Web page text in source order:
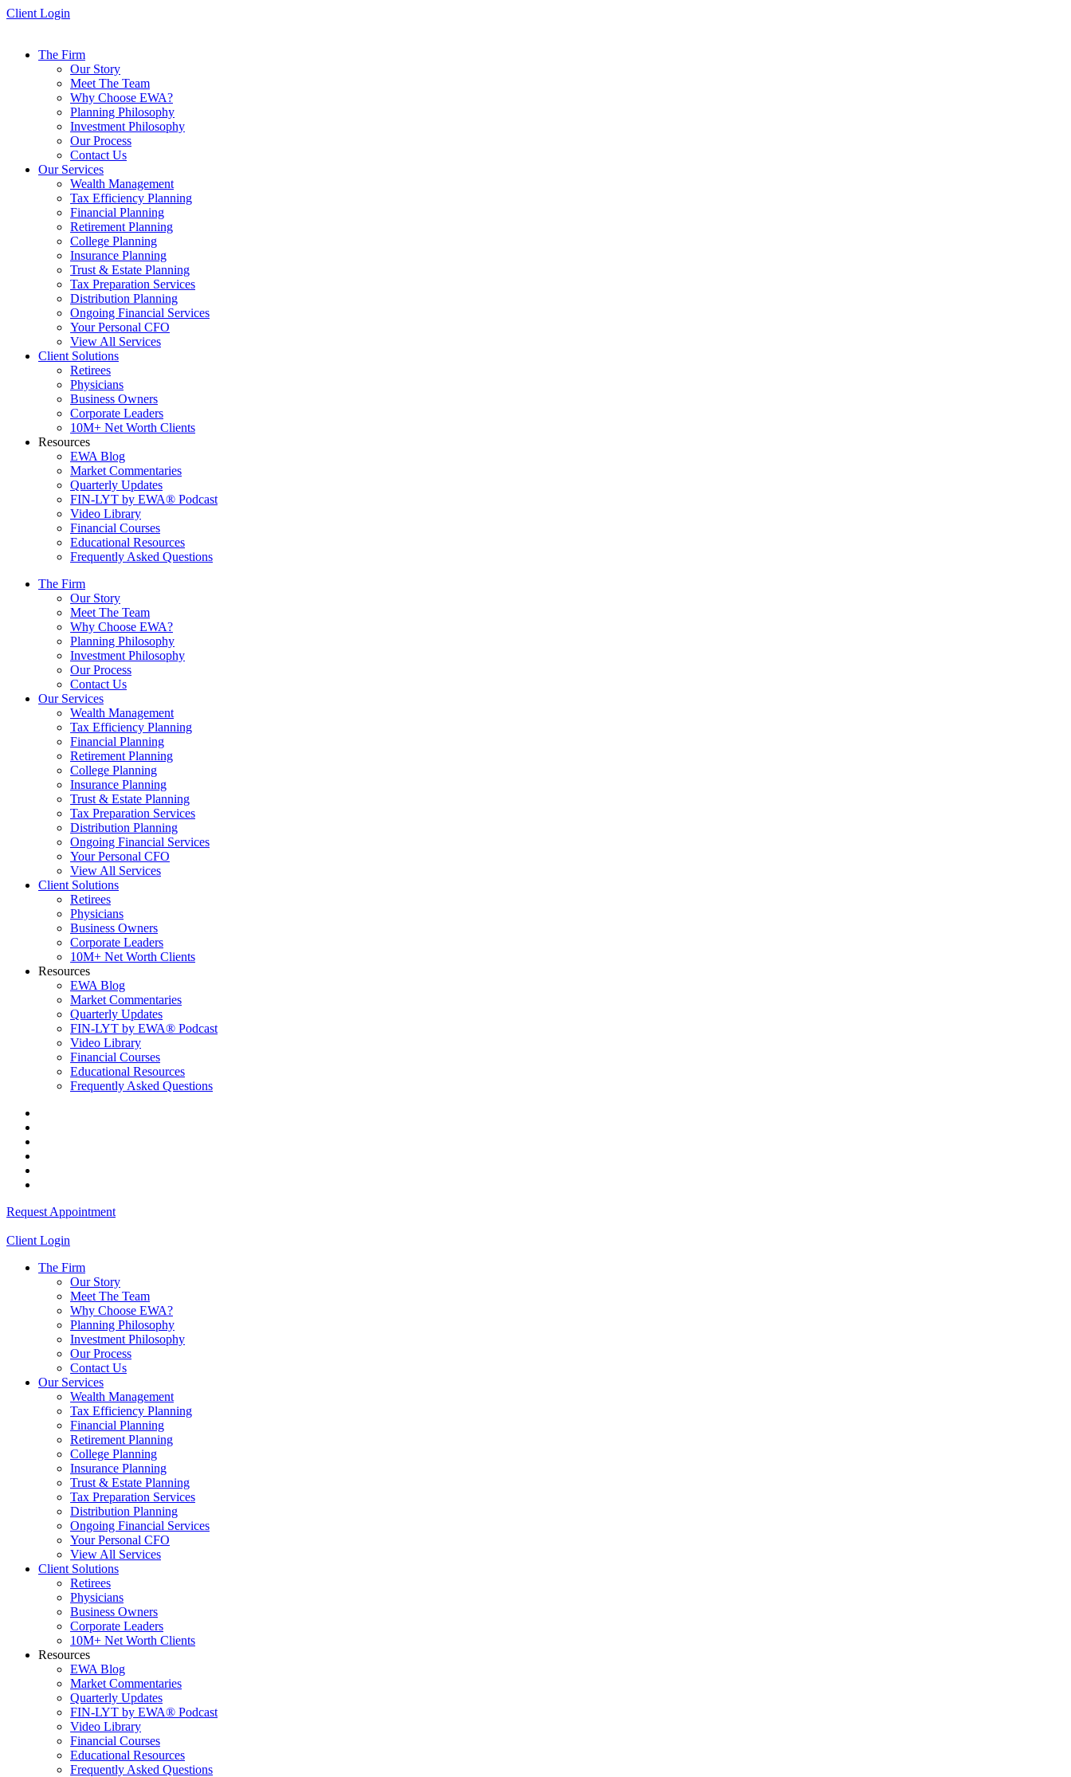
Skip
Client Login
The Firm
Our Story
Meet The Team
Why Choose EWA?
Planning Philosophy
Investment Philosophy
Our Process
Contact Us
Our Services
Wealth Management
Tax Efficiency Planning
Financial Planning
Retirement Planning
College Planning
Insurance Planning
Trust & Estate Planning
Tax Preparation Services
Distribution Planning
Ongoing Financial Services
Your Personal CFO
View All Services
Client Solutions
Retirees
Physicians
Business Owners
Corporate Leaders
10M+ Net Worth Clients
Resources
EWA Blog
Market Commentaries
Quarterly Updates
FIN-LYT by EWA® Podcast
Video Library
Financial Courses
Educational Resources
Frequently Asked Questions
The Firm
Our Story
Meet The Team
Why Choose EWA?
Planning Philosophy
Investment Philosophy
Our Process
Contact Us
Our Services
Wealth Management
Tax Efficiency Planning
Financial Planning
Retirement Planning
College Planning
Insurance Planning
Trust & Estate Planning
Tax Preparation Services
Distribution Planning
Ongoing Financial Services
Your Personal CFO
View All Services
Client Solutions
Retirees
Physicians
Business Owners
Corporate Leaders
10M+ Net Worth Clients
Resources
EWA Blog
Market Commentaries
Quarterly Updates
FIN-LYT by EWA® Podcast
Video Library
Financial Courses
Educational Resources
Frequently Asked Questions
Request Appointment
Client Login
The Firm
Our Story
Meet The Team
Why Choose EWA?
Planning Philosophy
Investment Philosophy
Our Process
Contact Us
Our Services
Wealth Management
Tax Efficiency Planning
Financial Planning
Retirement Planning
College Planning
Insurance Planning
Trust & Estate Planning
Tax Preparation Services
Distribution Planning
Ongoing Financial Services
Your Personal CFO
View All Services
Client Solutions
Retirees
Physicians
Business Owners
Corporate Leaders
10M+ Net Worth Clients
Resources
EWA Blog
Market Commentaries
Quarterly Updates
FIN-LYT by EWA® Podcast
Video Library
Financial Courses
Educational Resources
Frequently Asked Questions